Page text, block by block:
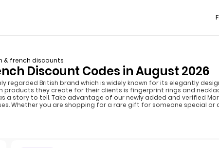
& french discounts
Discount Codes in August 2026
regarded British brand which is widely known for its elegantly
products they create for their clients is fingerprint rings and
a story to tell. Take advantage of our newly added and verified
Whether you are shopping for a rare gift for someone special